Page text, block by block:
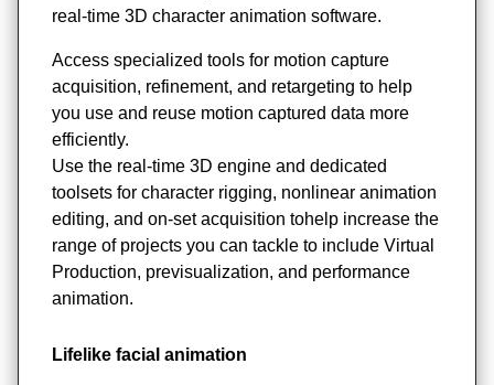
real-time 3D character animation software.
Access specialized tools for motion capture
acquisition, refinement, and retargeting to help
you use and reuse motion captured data more
efficiently.
Use the real-time 3D engine and dedicated
toolsets for character rigging, nonlinear animation
editing, and on-set acquisition tohelp increase the
range of projects you can tackle to include Virtual
Production, previsualization, and performance
animation.
Lifelike facial animation